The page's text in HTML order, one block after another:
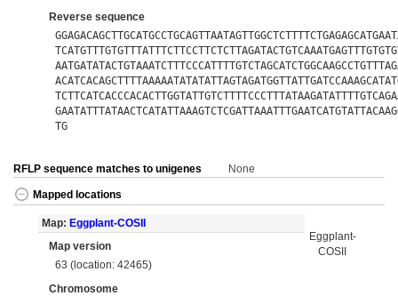
Reverse sequence
TG
RFLP sequence matches to unigenes None
Mapped locations
Map: Eggplant-COSII
Map version
63 (location: 42465)
Chromosome
Eggplant-
COSII